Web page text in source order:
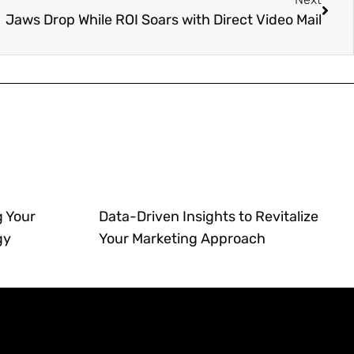
Jaws Drop While ROI Soars with Direct Video Mail
Your
Data-Driven Insights to Revitalize
Your Marketing Approach